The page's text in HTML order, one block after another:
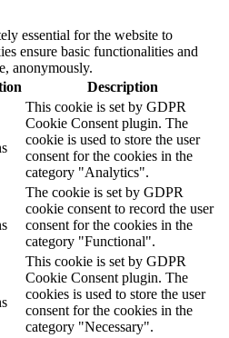
essential for the website to
ensure basic functionalities and
anonymously.
Description
This cookie is set by GDPR
Cookie Consent plugin. The
cookie is used to store the user
consent for the cookies in the
category "Analytics".
The cookie is set by GDPR
cookie consent to record the user
consent for the cookies in the
category "Functional".
This cookie is set by GDPR
Cookie Consent plugin. The
cookies is used to store the user
consent for the cookies in the
category "Necessary".